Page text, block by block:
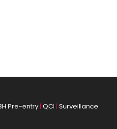
Pre-entry| QCI | Surveillance